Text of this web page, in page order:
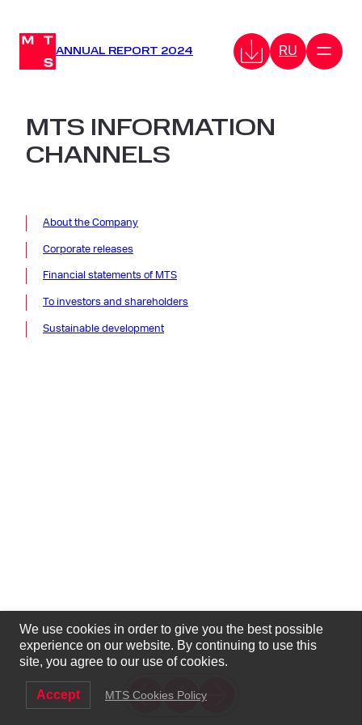
ANNUAL REPORT 2024 RU
MTS INFORMATION
CHANNELS
About the Company
Corporate releases
Financial statements of MTS
To investors and shareholders
Sustainable development
We use cookies in order to give you the best possible
experience on our website. By continuing to use this
site, you agree to our use of cookies.
Accept MTS Cookies Policy